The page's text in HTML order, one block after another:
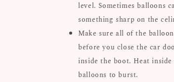
level. Sometimes balloons
something sharp on the
Make sure all of the
before you close the car
inside the boot. Heat
balloons to burst.